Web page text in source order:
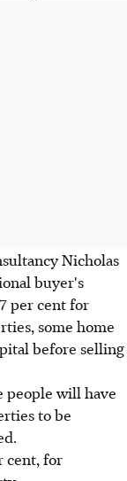
Nicholas
buyer's
per cent for
some home
before selling
people will have
to be
cent, for